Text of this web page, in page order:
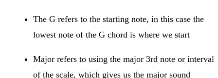
The G refers to the starting note, in this case the
lowest note of the G chord is where we start
Major refers to using the major 3rd note or interval
of the scale, which gives us the major sound